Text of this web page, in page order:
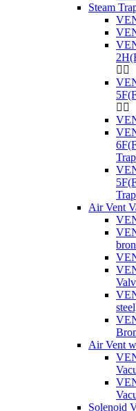
Steam
Trap
Trap
Air Vent
Air Vent
Solenoid